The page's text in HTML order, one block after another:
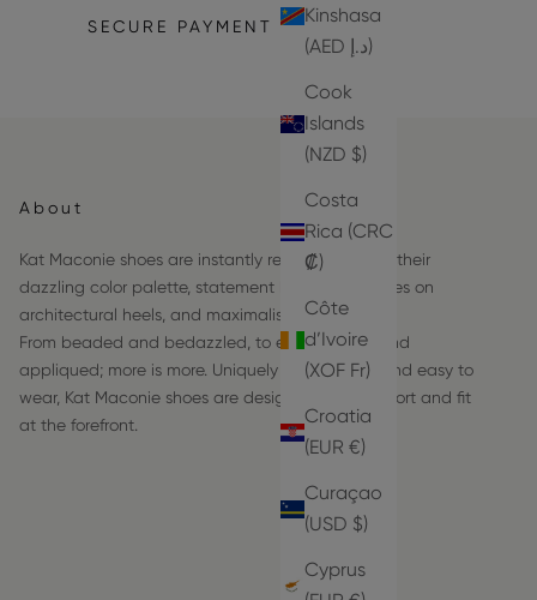
Kinshasa
(AED د.إ)
Cook
Islands
(NZD $)
Costa
Rica (CRC
₡)
Côte
d’Ivoire
(XOF Fr)
Croatia
(EUR €)
Curaçao
(USD $)
Cyprus
SECURE PAYMENT
About
Kat Maconie shoes are instantly recognizable by their
dazzling color palette, statement hardware frames on
architectural heels, and maximalist details.
From beaded and bedazzled, to embroidered and
appliqued; more is more. Uniquely comfortable and easy to
wear, Kat Maconie shoes are designed with comfort and fit
at the forefront.